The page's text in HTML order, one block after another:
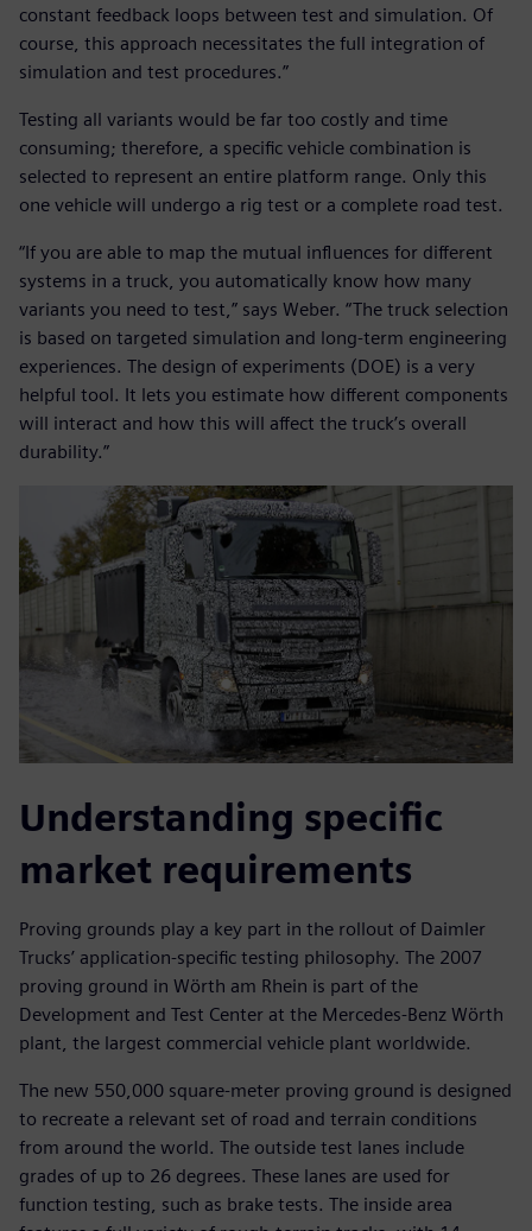
constant feedback loops between test and simulation. Of
course, this approach necessitates the full integration of
simulation and test procedures.”
Testing all variants would be far too costly and time
consuming; therefore, a specific vehicle combination is
selected to represent an entire platform range. Only this
one vehicle will undergo a rig test or a complete road test.
“If you are able to map the mutual influences for different
systems in a truck, you automatically know how many
variants you need to test,” says Weber. “The truck selection
is based on targeted simulation and long-term engineering
experiences. The design of experiments (DOE) is a very
helpful tool. It lets you estimate how different components
will interact and how this will affect the truck’s overall
durability.”
Understanding specific
market requirements
Proving grounds play a key part in the rollout of Daimler
Trucks’ application-specific testing philosophy. The 2007
proving ground in Wörth am Rhein is part of the
Development and Test Center at the Mercedes-Benz Wörth
plant, the largest commercial vehicle plant worldwide.
The new 550,000 square-meter proving ground is designed
to recreate a relevant set of road and terrain conditions
from around the world. The outside test lanes include
grades of up to 26 degrees. These lanes are used for
function testing, such as brake tests. The inside area